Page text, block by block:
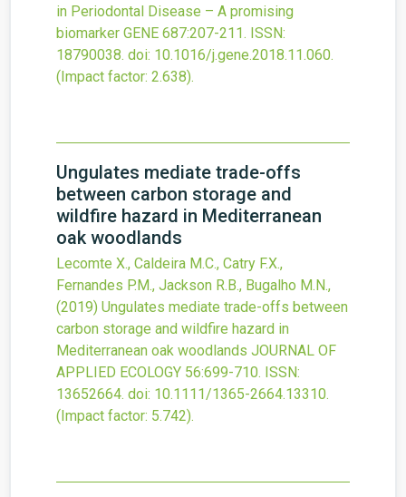
in Periodontal Disease – A promising
biomarker GENE 687:207-211. ISSN:
18790038. doi: 10.1016/j.gene.2018.11.060.
(Impact factor: 2.638).
Ungulates mediate trade-offs
between carbon storage and
wildfire hazard in Mediterranean
oak woodlands
Lecomte X., Caldeira M.C., Catry F.X.,
Fernandes P.M., Jackson R.B., Bugalho M.N.,
(2019) Ungulates mediate trade-offs between
carbon storage and wildfire hazard in
Mediterranean oak woodlands JOURNAL OF
APPLIED ECOLOGY 56:699-710. ISSN:
13652664. doi: 10.1111/1365-2664.13310.
(Impact factor: 5.742).